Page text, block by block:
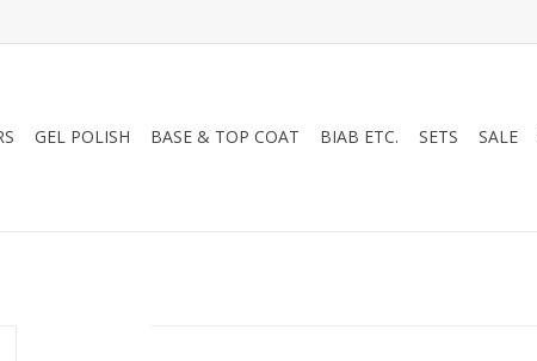
GEL POLISH BASE & TOP COAT BIAB ETC. SETS SALE